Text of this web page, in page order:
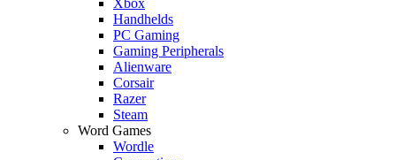
Handhelds
PC Gaming
Gaming Peripherals
Alienware
Corsair
Razer
Steam
Word Games
Wordle